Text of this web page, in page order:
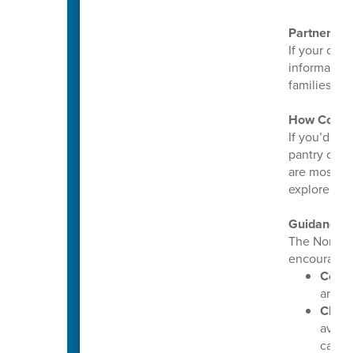
Partnering
If your
families
How
If you’d
pantry or
are most
explore
Guidance
The North
are